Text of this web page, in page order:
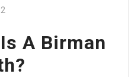
A Birman